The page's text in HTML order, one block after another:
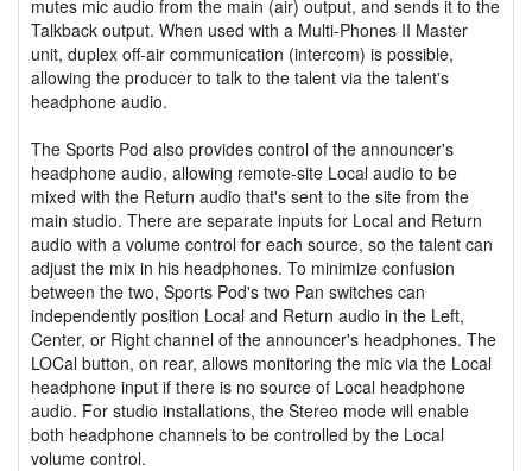
mutes mic audio from the main (air) output, and sends it to the
Talkback output. When used with a Multi-Phones II Master
unit, duplex off-air communication (intercom) is possible,
allowing the producer to talk to the talent via the talent's
headphone audio.
The Sports Pod also provides control of the announcer's
headphone audio, allowing remote-site Local audio to be
mixed with the Return audio that's sent to the site from the
main studio. There are separate inputs for Local and Return
audio with a volume control for each source, so the talent can
adjust the mix in his headphones. To minimize confusion
between the two, Sports Pod's two Pan switches can
independently position Local and Return audio in the Left,
Center, or Right channel of the announcer's headphones. The
LOCal button, on rear, allows monitoring the mic via the Local
headphone input if there is no source of Local headphone
audio. For studio installations, the Stereo mode will enable
both headphone channels to be controlled by the Local
volume control.